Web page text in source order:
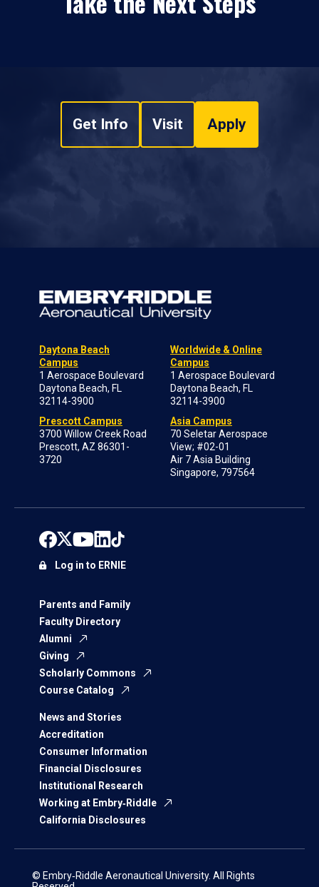
Get Info Visit Apply
Daytona Beach
Campus
1 Aerospace Boulevard
Daytona Beach, FL
32114-3900
Prescott Campus
3700 Willow Creek Road
Prescott, AZ 86301-
3720
Worldwide & Online
Campus
1 Aerospace Boulevard
Daytona Beach, FL
32114-3900
Asia Campus
70 Seletar Aerospace
View; #02-01
Air 7 Asia Building
Singapore, 797564
Parents and Family
Faculty Directory
Alumni
Giving
Scholarly Commons
Course Catalog
News and Stories
Accreditation
Consumer Information
Financial Disclosures
Institutional Research
Working at Embry‑Riddle
California Disclosures
Log in to ERNIE
© Embry‑Riddle Aeronautical University. All Rights